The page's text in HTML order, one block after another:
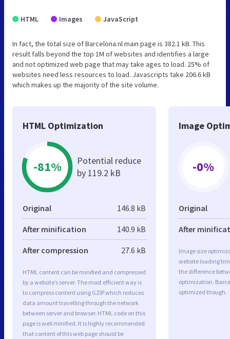
HTML Images JavaScript
In fact, the total size of Barcelona.nl main page is 382.1 kB. This
result falls beyond the top 1M of websites and identifies a large
and not optimized web page that may take ages to load. 25% of
websites need less resources to load. Javascripts take 206.6 kB
which makes up the majority of the site volume.
HTML Optimization
-81%
Potential reduce
by 119.2 kB
Original 146.8 kB
After minification 140.9 kB
After compression 27.6 kB
HTML content can be minified and compressed
by a website’s server. The most efficient way is
to compress content using GZIP which reduces
data amount travelling through the network
between server and browser. HTML code on this
page is well minified. It is highly recommended
that content of this web page should be
Image
-0%
Original
After
Image size
website loading
the difference
optimization.
optimized though.